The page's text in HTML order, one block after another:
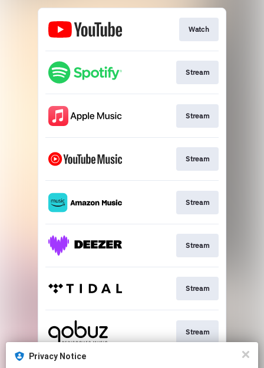
Watch
Stream
Stream
Stream
Stream
Stream
Stream
Stream
Privacy Notice